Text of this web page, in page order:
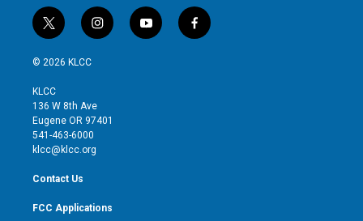
t
w
i
t
e
r
i
n
g
r
y
o
f
a
© 2026 KLCC
KLCC
136 W 8th Ave
Eugene OR 97401
541-463-6000
klcc@klcc.org
Contact Us
FCC Applications